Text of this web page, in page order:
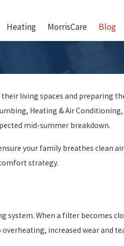
Heating MorrisCare Blog
living spaces and preparing
Heating & Air
mid-summer breakdown.
your family breathes clean
strategy.
When a filter becomes
increased wear and